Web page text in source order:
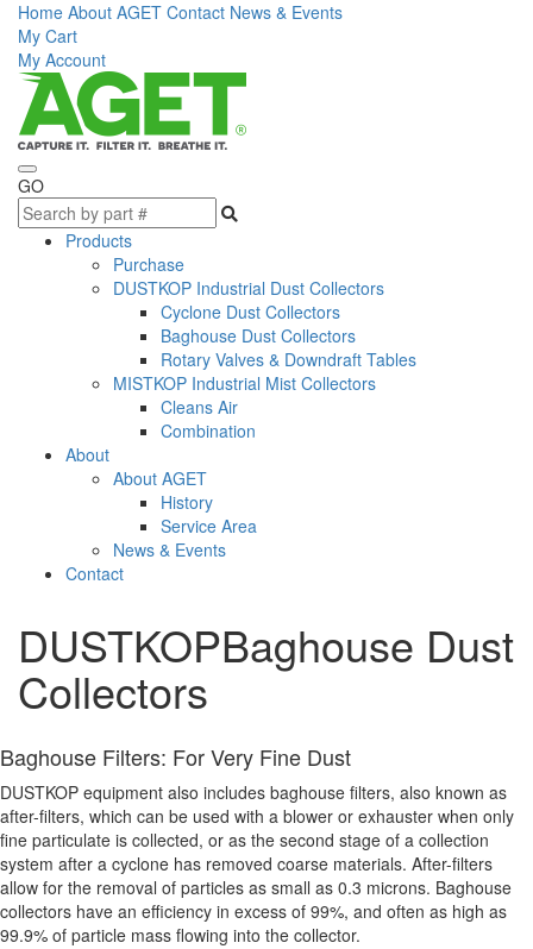
Home About AGET Contact News & Events
My Cart
My Account
GO
Products
Purchase
DUSTKOP Industrial Dust Collectors
Cyclone Dust Collectors
Baghouse Dust Collectors
Rotary Valves & Downdraft Tables
MISTKOP Industrial Mist Collectors
Cleans Air
Combination
About
About AGET
History
Service Area
News & Events
Contact
DUSTKOPBaghouse Dust
Collectors
Baghouse Filters: For Very Fine Dust
DUSTKOP equipment also includes baghouse filters, also known as
after-filters, which can be used with a blower or exhauster when only
fine particulate is collected, or as the second stage of a collection
system after a cyclone has removed coarse materials. After-filters
allow for the removal of particles as small as 0.3 microns. Baghouse
collectors have an efficiency in excess of 99%, and often as high as
99.9% of particle mass flowing into the collector.